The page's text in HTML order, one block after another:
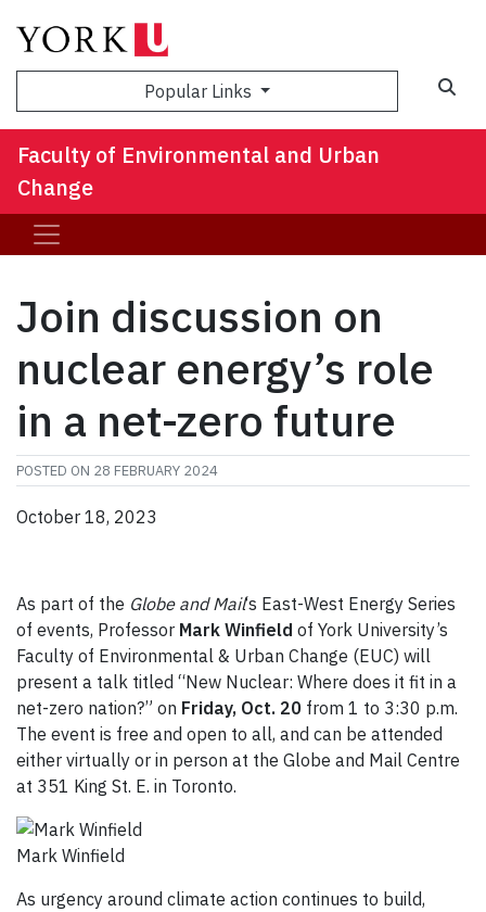
Popular Links
Faculty of Environmental and Urban
Change
Join discussion on
nuclear energy’s role
in a net-zero future
POSTED ON 28 FEBRUARY 2024
October 18, 2023
As part of the Globe and Mail‘s East-West Energy Series
of events, Professor Mark Winfield of York University’s
Faculty of Environmental & Urban Change (EUC) will
present a talk titled “New Nuclear: Where does it fit in a
net-zero nation?” on Friday, Oct. 20 from 1 to 3:30 p.m.
The event is free and open to all, and can be attended
either virtually or in person at the Globe and Mail Centre
at 351 King St. E. in Toronto.
Mark Winfield
As urgency around climate action continues to build,